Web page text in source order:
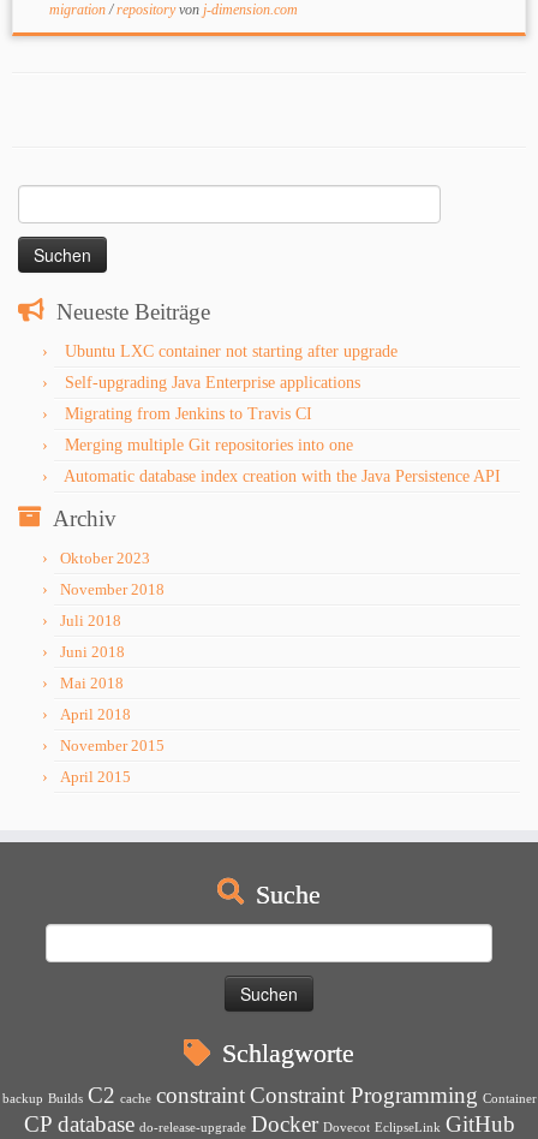
migration/repositoryvon j-dimension.com
nach:
Neueste Beiträge
Ubuntu LXC container not starting after upgrade
Self-upgrading Java Enterprise applications
Migrating from Jenkins to Travis CI
Merging multiple Git repositories into one
Automatic database index creation with the Java Persistence API
Archiv
Oktober 2023
November 2018
Juli 2018
Juni 2018
Mai 2018
April 2018
November 2015
April 2015
Suche
Schlagworte
backup Builds C2 cache constraint Constraint Programming Container
CP database do-release-upgrade Docker Dovecot EclipseLink GitHub